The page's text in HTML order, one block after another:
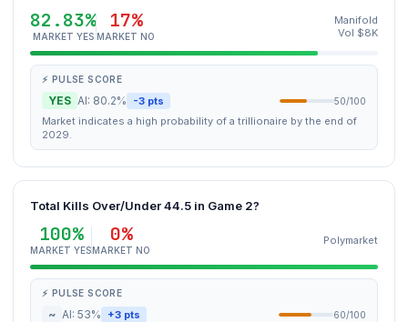
82.83%
MARKET YES
17%
MARKET NO
Manifold
Vol $8K
⚡ PULSE SCORE
YES AI: 80.2% -3 pts 50/100
Market indicates a high probability of a trillionaire by the end of
2029.
Total Kills Over/Under 44.5 in Game 2?
100%
MARKET YES
0%
MARKET NO
Polymarket
⚡ PULSE SCORE
~ AI: 53% +3 pts 60/100